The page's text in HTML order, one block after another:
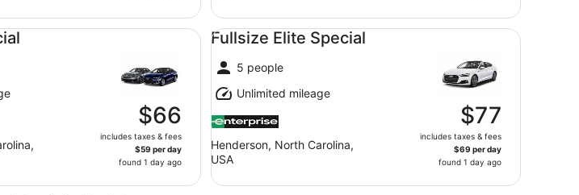
$66
includes taxes & fees
$59 per day
found 1 day ago
Fullsize Elite Special
5 people
Unlimited mileage
Henderson, North Carolina,
USA
$77
includes taxes & fees
$69 per day
found 1 day ago
Fullsize Elite Special undefined